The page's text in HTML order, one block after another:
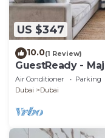
US $347
10.0(1 Review)
GuestReady -
balcony
Air Conditioner Parking
Dubai
Dubai